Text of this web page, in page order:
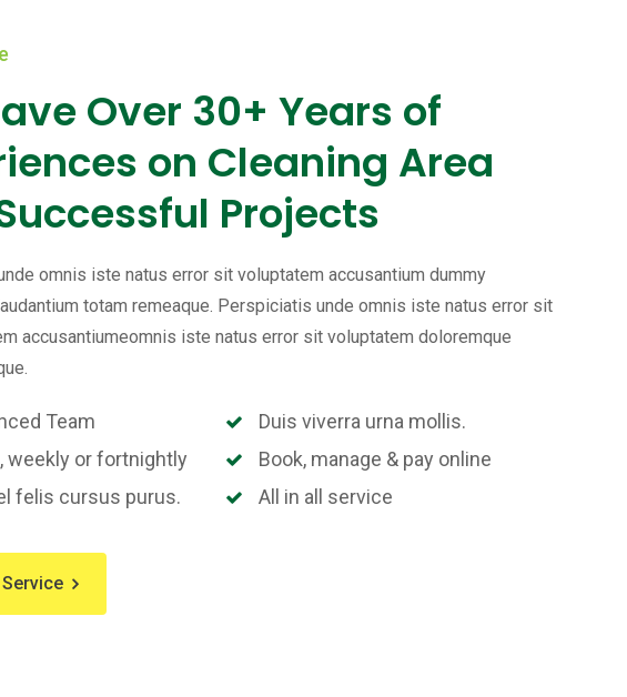
Over 30+ Years of
on Cleaning Area
Projects
omnis iste natus error sit voluptatem accusantium dummy
totam remeaque. Perspiciatis unde omnis iste natus error sit
accusantiumeomnis iste natus error sit voluptatem doloremque
Team
Duis viverra urna mollis.
weekly or fortnightly
Book, manage & pay online
felis cursus purus.
All in all service